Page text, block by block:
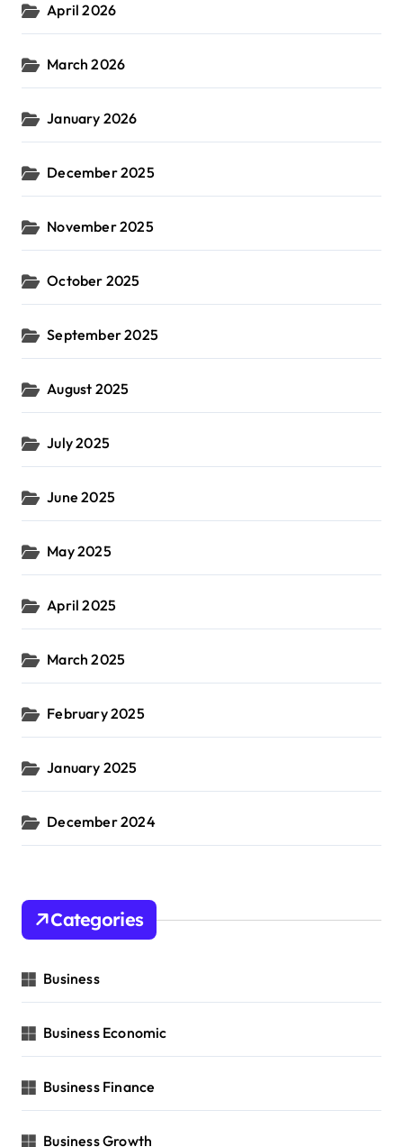
April 2026
March 2026
January 2026
December 2025
November 2025
October 2025
September 2025
August 2025
July 2025
June 2025
May 2025
April 2025
March 2025
February 2025
January 2025
December 2024
Categories
Business
Business Economic
Business Finance
Business Growth